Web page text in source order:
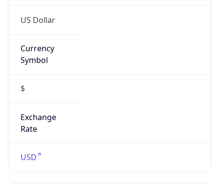
US Dollar
Currency
Symbol
$
Exchange
Rate
USD